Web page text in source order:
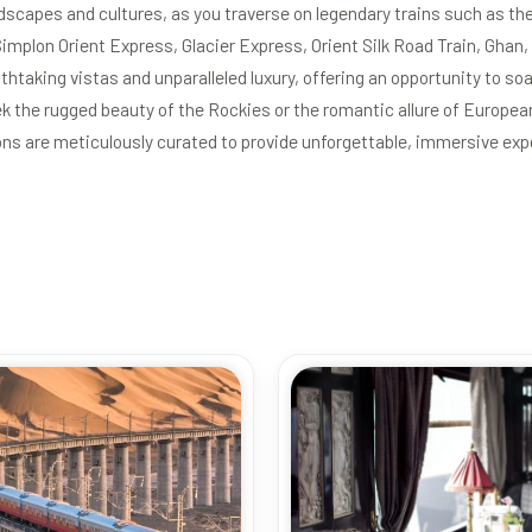
and cultures, as you traverse on legendary trains such as
Orient Express, Glacier Express, Orient Silk Road Train,
vistas and unparalleled luxury, offering an opportunity to
the rugged beauty of the Rockies or the romantic allure of
are meticulously curated to provide unforgettable, immersive